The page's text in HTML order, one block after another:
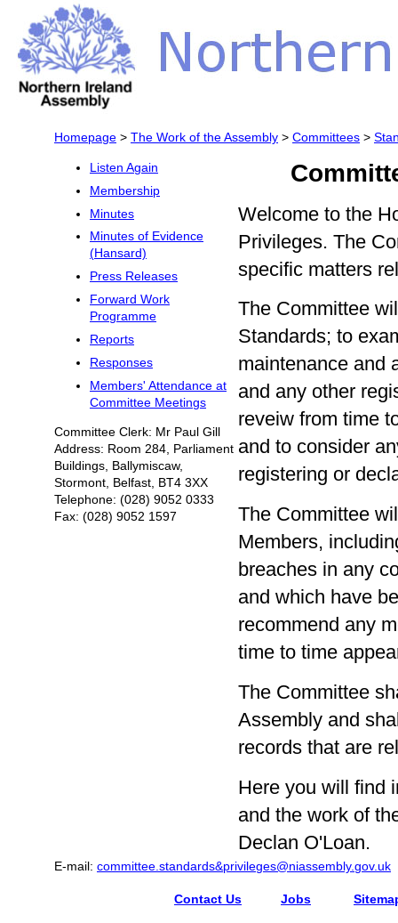
Homepage > The Work of the Assembly > Committees >
Listen Again
Membership
Minutes
Minutes of Evidence
(Hansard)
Press Releases
Forward Work
Programme
Reports
Responses
Members' Attendance at
Committee Meetings
Committee Clerk: Mr Paul Gill
Address: Room 284, Parliament
Buildings, Ballymiscaw,
Stormont, Belfast, BT4 3XX
Telephone: (028) 9052 0333
Fax: (028) 9052 1597
Welcome to the
Privileges. The
specific matters
The Committee
Standards; to
maintenance and
and any other
reveiw from time
and to consider
registering or
The Committee
Members,
breaches in any
and which have
recommend any
time to time
The Committee
Assembly and
records that are
Here you will find
and the work of
Declan O'Loan.
E-mail: committee.standards&privileges@niassembly.gov.uk
Contact Us Jobs